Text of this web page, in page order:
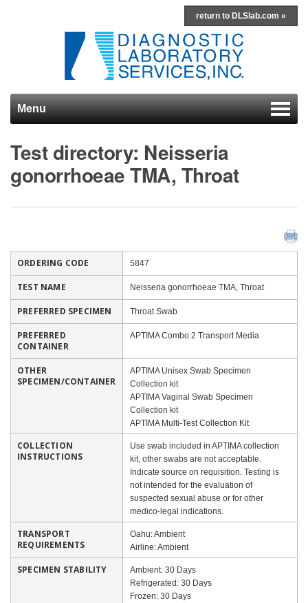
return to DLSlab.com »
Menu
Test directory: Neisseria
gonorrhoeae TMA, Throat
ORDERING CODE 5847
TEST NAME Neisseria gonorrhoeae TMA, Throat
PREFERRED SPECIMEN Throat Swab
PREFERRED
CONTAINER
APTIMA Combo 2 Transport Media
OTHER
SPECIMEN/CONTAINER
APTIMA Unisex Swab Specimen
Collection kit
APTIMA Vaginal Swab Specimen
Collection kit
APTIMA Multi-Test Collection Kit
COLLECTION
INSTRUCTIONS
Use swab included in APTIMA collection
kit, other swabs are not acceptable.
Indicate source on requisition. Testing is
not intended for the evaluation of
suspected sexual abuse or for other
medico-legal indications.
TRANSPORT
REQUIREMENTS
Oahu: Ambient
Airline: Ambient
SPECIMEN STABILITY
Ambient: 30 Days
Refrigerated: 30 Days
Frozen: 30 Days